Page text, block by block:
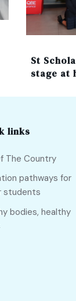
St
stage at
links
The Country
pathways for
students
bodies, healthy